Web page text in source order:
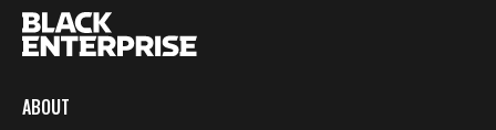
ABOUT